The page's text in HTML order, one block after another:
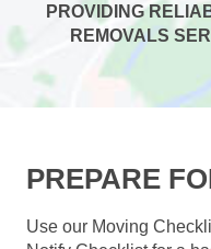
PROVIDING
REMOVALS
PREPARE
Use our Moving